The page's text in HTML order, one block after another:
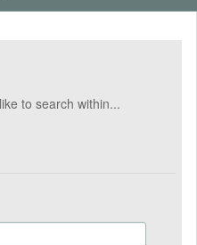
to search within...